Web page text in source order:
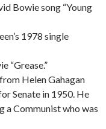
Bowie song “Young
1978 single
“Grease.”
Helen Gahagan
Senate in 1950. He
a Communist who was